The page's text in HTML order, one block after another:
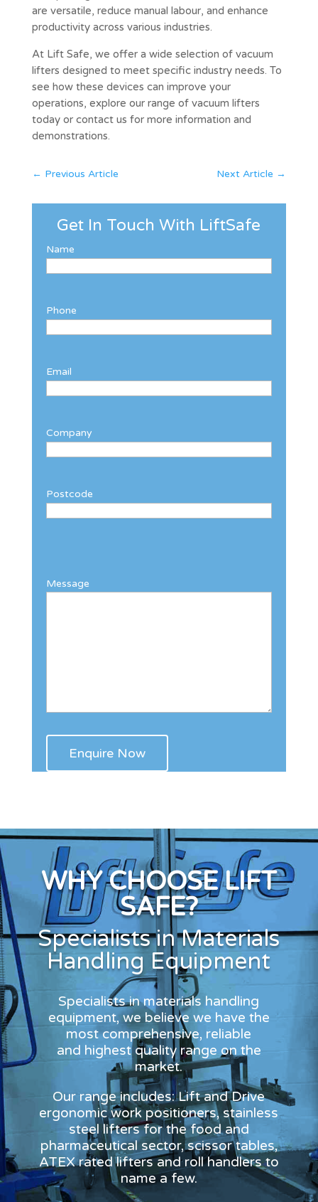
are versatile, reduce manual labour, and enhance
productivity across various industries.
At Lift Safe, we offer a wide selection of vacuum
lifters designed to meet specific industry needs. To
see how these devices can improve your
operations, explore our range of vacuum lifters
today or contact us for more information and
demonstrations.
← Previous Article Next Article →
Get In Touch With LiftSafe
Name
Phone
Email
Company
Postcode
Message
WHY CHOOSE LIFT
SAFE?
Specialists in Materials
Handling Equipment
Specialists in materials handling
equipment, we believe we have the
most comprehensive, reliable
and highest quality range on the
market.
Our range includes: Lift and Drive
ergonomic work positioners, stainless
steel lifters for the food and
pharmaceutical sector, scissor tables,
ATEX rated lifters and roll handlers to
name a few.